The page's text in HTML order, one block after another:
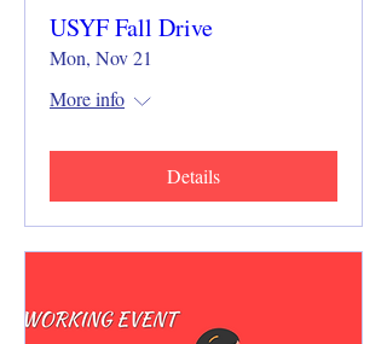
USYF Fall Drive
Mon, Nov 21
More info
Details